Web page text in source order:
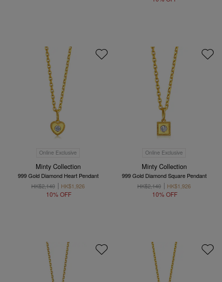
Online Exclusive
Minty Collection
999 Gold Diamond Heart Pendant
HK$2,140
HK$1,926
10% OFF
Online Exclusive
Minty Collection
999 Gold Diamond Square Pendant
HK$2,140
HK$1,926
10% OFF